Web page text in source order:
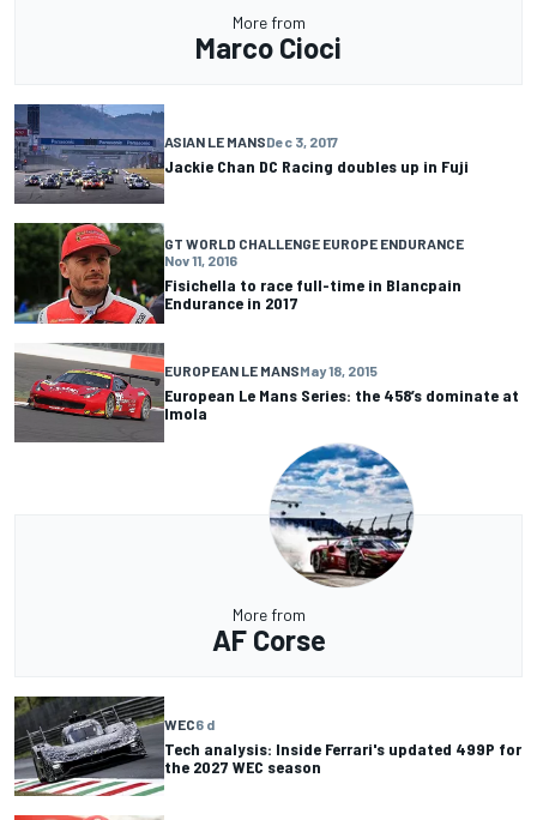
More from
Marco Cioci
ASIAN LE MANSDec 3, 2017
Jackie Chan DC Racing doubles up in Fuji
GT WORLD CHALLENGE EUROPE ENDURANCE
Nov 11, 2016
Fisichella to race full-time in Blancpain
Endurance in 2017
EUROPEAN LE MANSMay 18, 2015
European Le Mans Series: the 458’s dominate at
Imola
More from
AF Corse
WEC6 d
Tech analysis: Inside Ferrari's updated 499P for
the 2027 WEC season